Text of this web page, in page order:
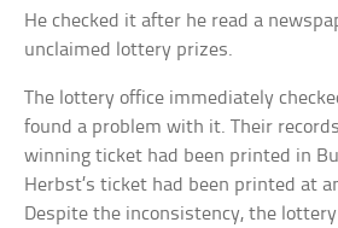
He checked it after he read a
unclaimed lottery prizes.
The lottery office immediately
found a problem with it. Their
winning ticket had been printed in
Herbst’s ticket had been printed at
Despite the inconsistency, the